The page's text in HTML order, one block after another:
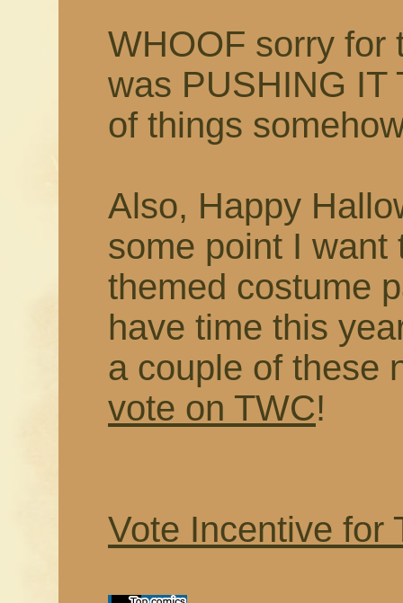
WHOOF sorry for
was PUSHING IT
of things
Also, Happy
some point I want
themed costume
have time this
a couple of these
vote on TWC!
Vote Incentive for